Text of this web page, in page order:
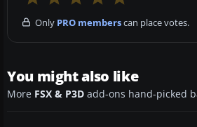
Only PRO memberscan place votes.
You might also like
More FSX & P3D add-ons hand-picked